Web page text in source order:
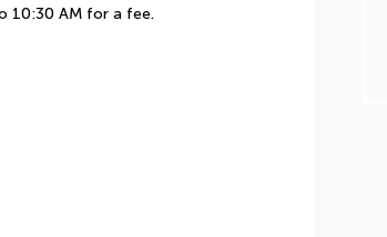
10:30 AM for a fee.